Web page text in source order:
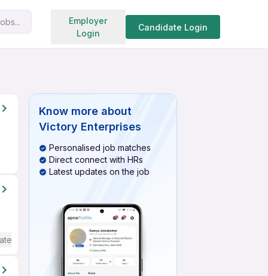
Employer
Login
Candidate Login
Search jobs
/ Advanced) English
Know more about
Victory Enterprises
Personalised job matches
Direct connect with HRs
Latest updates on the job